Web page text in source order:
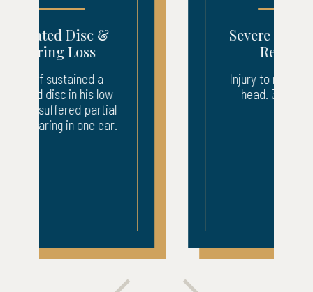
Severe Injury – ICU
Injury to neck, back, and
head. 3 weeks ICU.